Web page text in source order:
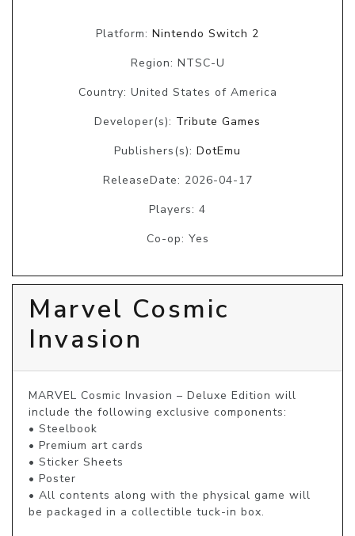
Platform: Nintendo Switch 2
Region: NTSC-U
Country: United States of America
Developer(s): Tribute Games
Publishers(s): DotEmu
ReleaseDate: 2026-04-17
Players: 4
Co-op: Yes
Marvel Cosmic
Invasion
MARVEL Cosmic Invasion – Deluxe Edition will
include the following exclusive components:
• Steelbook
• Premium art cards
• Sticker Sheets
• Poster
• All contents along with the physical game will
be packaged in a collectible tuck-in box.